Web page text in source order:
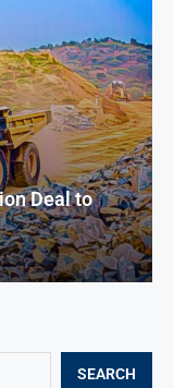
SEARCH
Deal to